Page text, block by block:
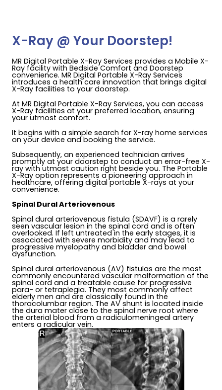
X-Ray @ Your Doorstep!
MR Digital Portable X-Ray Services provides a Mobile X-
Ray facility with Bedside Comfort and Doorstep
convenience. MR Digital Portable X-Ray Services
introduces a health care innovation that brings digital
X-Ray facilities to your doorstep.
At MR Digital Portable X-Ray Services, you can access
X-Ray facilities at your preferred location, ensuring
your utmost comfort.
It begins with a simple search for X-ray home services
on your device and booking the service.
Subsequently, an experienced technician arrives
promptly at your doorstep to conduct an error-free X-
ray with utmost caution right beside you. The Portable
X-Ray option represents a pioneering approach in
healthcare, offering digital portable X-rays at your
convenience.
Spinal Dural Arteriovenous
Spinal dural arteriovenous fistula (SDAVF) is a rarely
seen vascular lesion in the spinal cord and is often
overlooked. If left untreated in the early stages, it is
associated with severe morbidity and may lead to
progressive myelopathy and bladder and bowel
dysfunction.
Spinal dural arteriovenous (AV) fistulas are the most
commonly encountered vascular malformation of the
spinal cord and a treatable cause for progressive
para- or tetraplegia. They most commonly affect
elderly men and are classically found in the
thoracolumbar region. The AV shunt is located inside
the dura mater close to the spinal nerve root where
the arterial blood from a radiculomeningeal artery
enters a radicular vein.